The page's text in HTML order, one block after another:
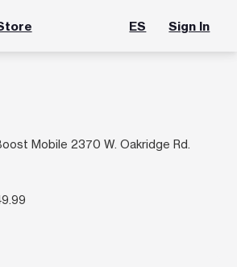
ES Sign In
Mobile 2370 W. Oakridge Rd.